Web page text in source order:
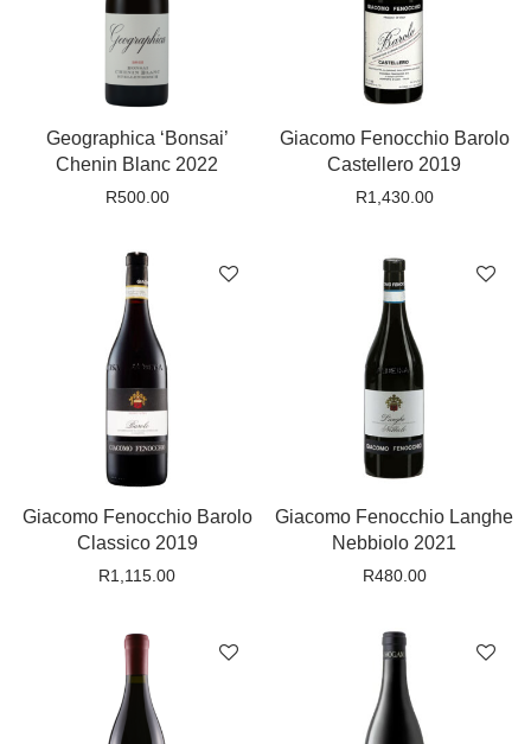
Geographica ‘Bonsai’
Chenin Blanc 2022
R500.00
Giacomo Fenocchio Barolo
Castellero 2019
R1,430.00
Giacomo Fenocchio Barolo
Classico 2019
R1,115.00
Giacomo Fenocchio Langhe
Nebbiolo 2021
R480.00